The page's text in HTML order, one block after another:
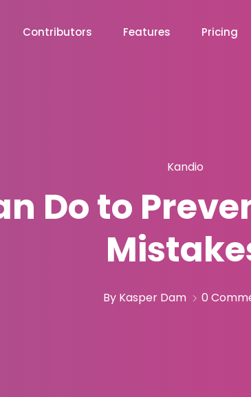
Contributors Features Pricing
Kandio
Do to
By Kasper Dam 0